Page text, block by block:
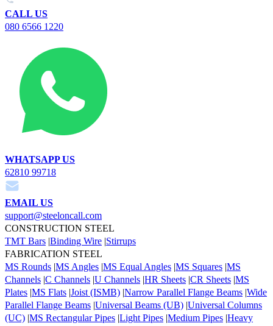
CALL US
080 6566 1220
WHATSAPP US
62810 99718
EMAIL US
support@steeloncall.com
CONSTRUCTION STEEL
TMT Bars |Binding Wire |Stirrups
FABRICATION STEEL
MS Rounds |MS Angles |MS Equal Angles |MS Squares |MS
Channels |C Channels |U Channels |HR Sheets |CR Sheets |MS
Plates |MS Flats |Joist (ISMB) |Narrow Parallel Flange Beams |Wide
Parallel Flange Beams |Universal Beams (UB) |Universal Columns
(UC) |MS Rectangular Pipes |Light Pipes |Medium Pipes |Heavy